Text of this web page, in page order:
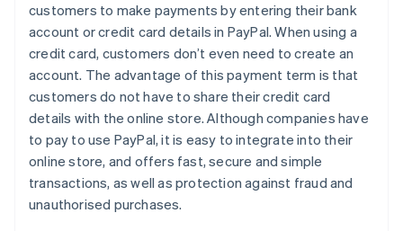
customers to make payments by entering their bank
account or credit card details in PayPal. When using a
credit card, customers don’t even need to create an
account. The advantage of this payment term is that
customers do not have to share their credit card
details with the online store. Although companies have
to pay to use PayPal, it is easy to integrate into their
online store, and offers fast, secure and simple
transactions, as well as protection against fraud and
unauthorised purchases.